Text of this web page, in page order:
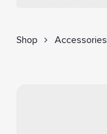
Shop Accessories